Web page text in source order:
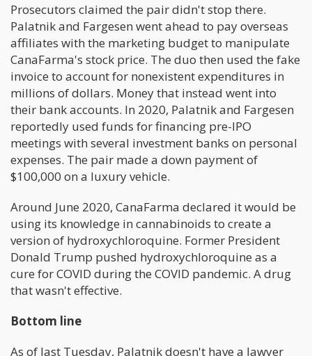
Prosecutors claimed the pair didn't stop there.
Palatnik and Fargesen went ahead to pay overseas
affiliates with the marketing budget to manipulate
CanaFarma's stock price. The duo then used the fake
invoice to account for nonexistent expenditures in
millions of dollars. Money that instead went into
their bank accounts. In 2020, Palatnik and Fargesen
reportedly used funds for financing pre-IPO
meetings with several investment banks on personal
expenses. The pair made a down payment of
$100,000 on a luxury vehicle.
Around June 2020, CanaFarma declared it would be
using its knowledge in cannabinoids to create a
version of hydroxychloroquine. Former President
Donald Trump pushed hydroxychloroquine as a
cure for COVID during the COVID pandemic. A drug
that wasn't effective.
Bottom line
As of last Tuesday, Palatnik doesn't have a lawyer